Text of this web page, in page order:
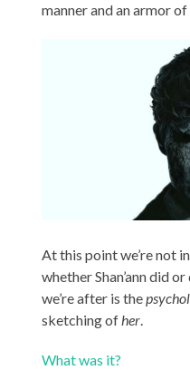
manner and an armor
At this point we’re not
whether Shan’ann did
we’re after is the
sketching ofher.
What was it?